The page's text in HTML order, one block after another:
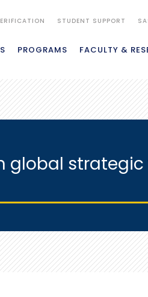
STUDENT SUPPORT
PROGRAMS FACULTY &
global